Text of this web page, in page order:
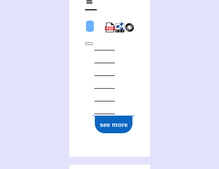
see more